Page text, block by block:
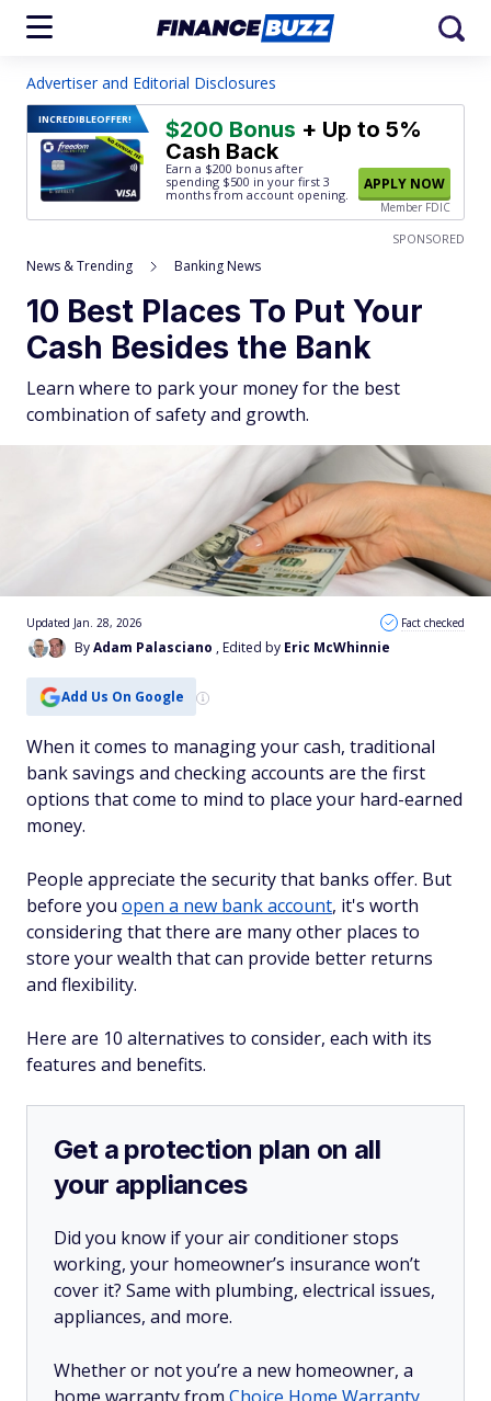
Advertiser and Editorial Disclosures
INCREDIBLEOFFER! $200 Bonus + Up to 5%
Cash Back
Earn a $200 bonus after
spending $500 in your first 3
months from account opening.
APPLY NOW
Member FDIC
SPONSORED
News & Trending Banking News
10 Best Places To Put Your
Cash Besides the Bank
Learn where to park your money for the best
combination of safety and growth.
ByAdam Palasciano , Edited by Eric McWhinnie
Updated Jan. 28, 2026 Fact checked
Add Us On Google
When it comes to managing your cash, traditional
bank savings and checking accounts are the first
options that come to mind to place your hard-earned
money.
People appreciate the security that banks offer. But
before you open a new bank account, it's worth
considering that there are many other places to
store your wealth that can provide better returns
and flexibility.
Here are 10 alternatives to consider, each with its
features and benefits.
Get a protection plan on all
your appliances
Did you know if your air conditioner stops
working, your homeowner’s insurance won’t
cover it? Same with plumbing, electrical issues,
appliances, and more.
Whether or not you’re a new homeowner, a